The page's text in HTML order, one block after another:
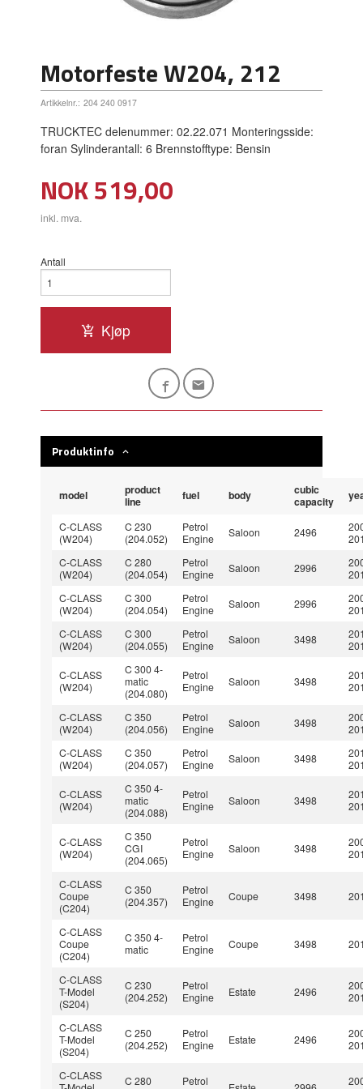
Motorfeste W204, 212
Artikkelnr.: 204 240 0917
TRUCKTEC delenummer: 02.22.071 Monteringsside:
foran Sylinderantall: 6 Brennstofftype: Bensin
Pris
NOK519,00
inkl. mva.
Antall
Kjøp
Produktinfo
model
product
line
fuel body
cubic
capacity
C-CLASS
(W204)
C 230
(204.052)
Petrol
Engine
Saloon 2496
C-CLASS
(W204)
C 280
(204.054)
Petrol
Engine
Saloon 2996
C-CLASS
(W204)
C 300
(204.054)
Petrol
Engine
Saloon 2996
C-CLASS
(W204)
C 300
(204.055)
Petrol
Engine
Saloon 3498
C-CLASS
(W204)
C 300 4-
matic
(204.080)
Petrol
Engine
Saloon 3498
C-CLASS
(W204)
C 350
(204.056)
Petrol
Engine
Saloon 3498
C-CLASS
(W204)
C 350
(204.057)
Petrol
Engine
Saloon 3498
C-CLASS
(W204)
C 350 4-
matic
(204.088)
Petrol
Engine
Saloon 3498
C-CLASS
(W204)
C 350
CGI
(204.065)
Petrol
Engine
Saloon 3498
C-CLASS
Coupe
(C204)
C 350
(204.357)
Petrol
Engine
Coupe 3498
C-CLASS
Coupe
(C204)
C 350 4-
matic
Petrol
Engine
Coupe 3498
C-CLASS
T-Model
(S204)
C 230
(204.252)
Petrol
Engine
Estate 2496
C-CLASS
T-Model
(S204)
C 250
(204.252)
Petrol
Engine
Estate 2496
C-CLASS
C 280
Petrol